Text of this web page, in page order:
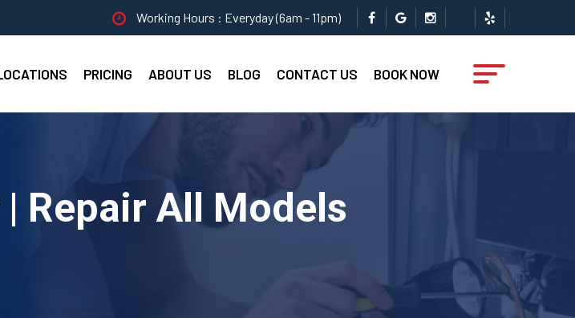
Working Hours : Everyday (6am - 11pm)
PRICING ABOUT US BLOG CONTACT US BOOK NOW
Repair All Models